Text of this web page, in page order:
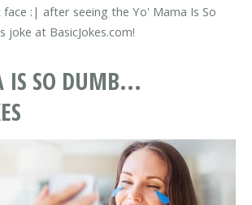
:| after seeing the Yo' Mama Is So
joke at BasicJokes.com!
SO DUMB...